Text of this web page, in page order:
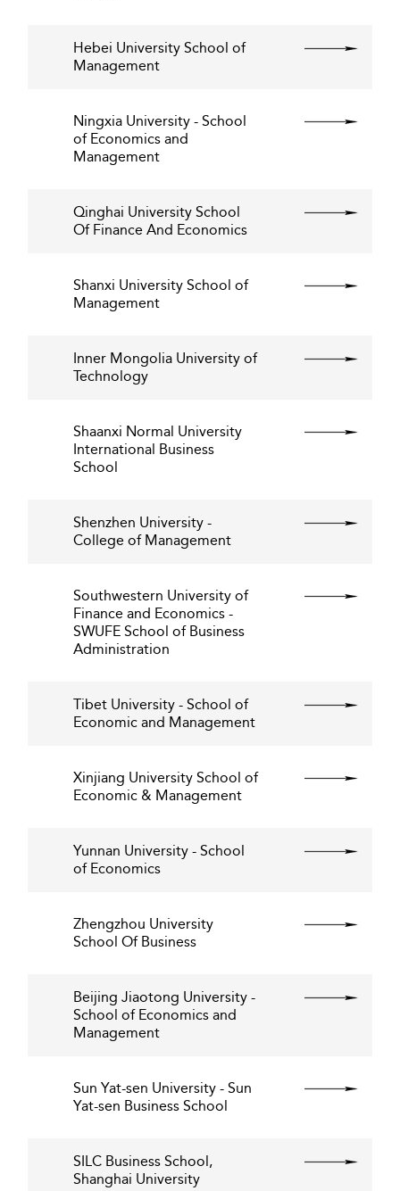
Hebei University School of
Management
Ningxia University - School
of Economics and
Management
Qinghai University School
Of Finance And Economics
Shanxi University School of
Management
Inner Mongolia University of
Technology
Shaanxi Normal University
International Business
School
Shenzhen University -
College of Management
Southwestern University of
Finance and Economics -
SWUFE School of Business
Administration
Tibet University - School of
Economic and Management
Xinjiang University School of
Economic & Management
Yunnan University - School
of Economics
Zhengzhou University
School Of Business
Beijing Jiaotong University -
School of Economics and
Management
Sun Yat-sen University - Sun
Yat-sen Business School
SILC Business School,
Shanghai University